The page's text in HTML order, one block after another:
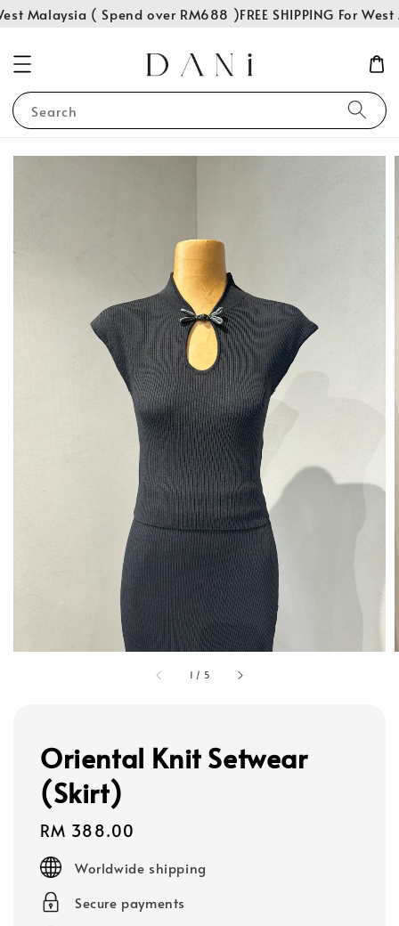
Malaysia ( Spend over RM688 ) FREE SHIPPING For
Search
1 / 5
Oriental Knit Setwear
(Skirt)
Regular
price
RM 388.00
Worldwide shipping
Secure payments